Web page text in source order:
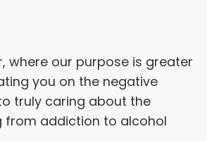
where our purpose is greater
you on the negative
truly caring about the
from addiction to alcohol